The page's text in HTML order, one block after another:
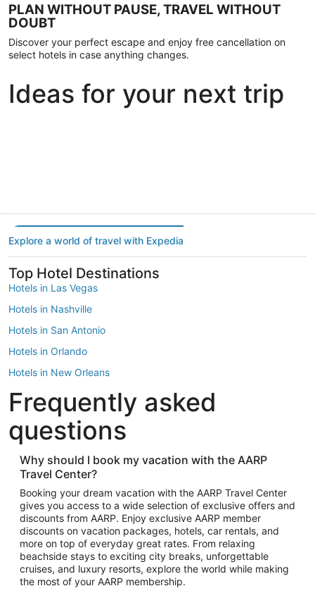
PLAN WITHOUT PAUSE, TRAVEL WITHOUT
DOUBT
Discover your perfect escape and enjoy free cancellation on
select hotels in case anything changes.
Ideas for your next trip
Explore a world of travel with Expedia
Top Hotel Destinations
Hotels in Las Vegas
Hotels in Nashville
Hotels in San Antonio
Hotels in Orlando
Hotels in New Orleans
Hotels in New York
Hotels in Houston
Hotels in Austin
Hotels in Atlantic City
Hotels in Denver
Top Flight Destinations
Flights to Las Vegas
Flights to Seattle
Flights to London
Flights to Miami
Frequently asked
questions
Why should I book my vacation with the AARP
Travel Center?
Booking your dream vacation with the AARP Travel Center
gives you access to a wide selection of exclusive offers and
discounts from AARP. Enjoy exclusive AARP member
discounts on vacation packages, hotels, car rentals, and
more on top of everyday great rates. From relaxing
beachside stays to exciting city breaks, unforgettable
cruises, and luxury resorts, explore the world while making
the most of your AARP membership.